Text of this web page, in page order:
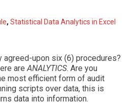
, Statistical Data Analytics in Excel
agreed-upon six (6) procedures?
areANALYTICS. Are you
most efficient form of audit
scripts over data, this is
data into information.